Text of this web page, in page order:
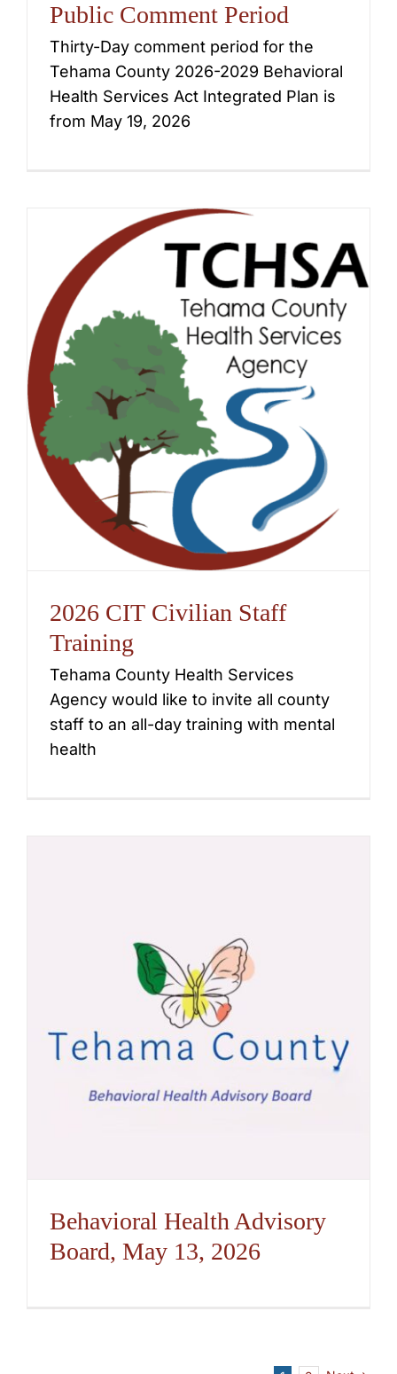
Public Comment Period
Thirty-Day comment period for the
Tehama County 2026-2029 Behavioral
Health Services Act Integrated Plan is
from May 19, 2026
2026 CIT Civilian Staff
Training
Tehama County Health Services
Agency would like to invite all county
staff to an all-day training with mental
health
Behavioral Health Advisory
Board, May 13, 2026